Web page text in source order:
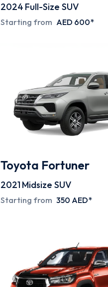
2024 Full-Size SUV
Starting from AED 600*
Toyota Fortuner
2021 Midsize SUV
Starting from 350 AED*